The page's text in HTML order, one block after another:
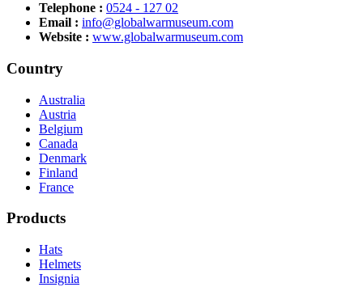
Telephone : 0524 - 127 02
Email : info@globalwarmuseum.com
Website : www.globalwarmuseum.com
Country
Australia
Austria
Belgium
Canada
Denmark
Finland
France
Products
Hats
Helmets
Insignia